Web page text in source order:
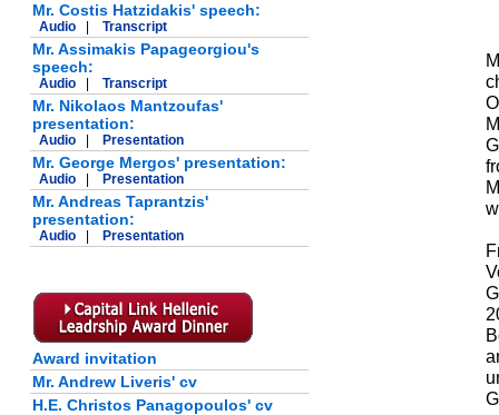
Mr. Costis Hatzidakis' speech:
Audio Transcript
Mr. Assimakis Papageorgiou's
speech:
Audio Transcript
Mr. Nikolaos Mantzoufas'
presentation:
Audio Presentation
Mr. George Mergos' presentation:
Audio Presentation
Mr. Andreas Taprantzis'
presentation:
Audio Presentation
Award invitation
Mr. Andrew Liveris' cv
H.E. Christos Panagopoulos' cv